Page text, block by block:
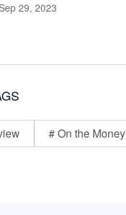
29, 2023
# On the Money